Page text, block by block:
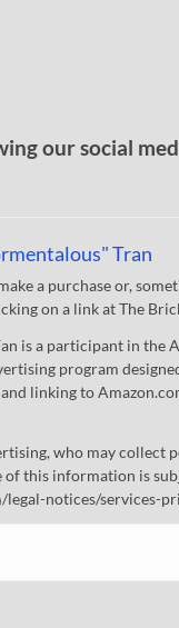
our social
Tran
a purchase or,
on a link at The
is a participant in the
program
linking to
who may collect
of this information is
notices/services-